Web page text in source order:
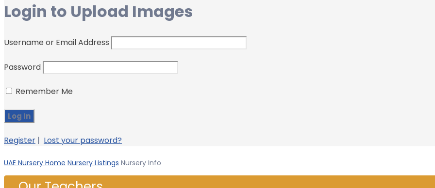
Login to Upload Images
Username or Email Address
Password
Remember Me
Register | Lost your password?
UAE Nursery Home Nursery Listings Nursery Info